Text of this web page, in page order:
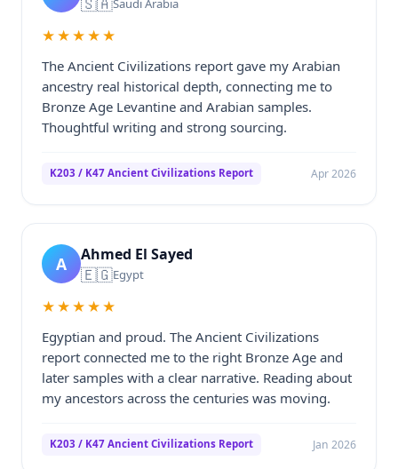
Saudi Arabia
★★★★★
The Ancient Civilizations report gave my Arabian
ancestry real historical depth, connecting me to
Bronze Age Levantine and Arabian samples.
Thoughtful writing and strong sourcing.
K203 / K47 Ancient Civilizations Report Apr 2026
A Ahmed El Sayed
🇪🇬Egypt
★★★★★
Egyptian and proud. The Ancient Civilizations
report connected me to the right Bronze Age and
later samples with a clear narrative. Reading about
my ancestors across the centuries was moving.
K203 / K47 Ancient Civilizations Report Jan 2026